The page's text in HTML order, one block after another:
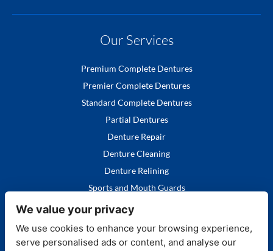
Our Services
Premium Complete Dentures
Premier Complete Dentures
Standard Complete Dentures
Partial Dentures
Denture Repair
Denture Cleaning
Denture Relining
Sports and Mouth Guards
Quick Links
We value your privacy
We use cookies to enhance your browsing experience,
serve personalised ads or content, and analyse our